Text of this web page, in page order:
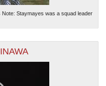
Staymayes was a squad leader